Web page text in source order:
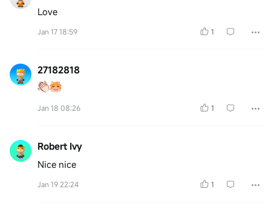
Love
Jan 17 18:59 1
27182818
Jan 18 08:26 1
Robert Ivy
Nice nice
Jan 19 22:24 1